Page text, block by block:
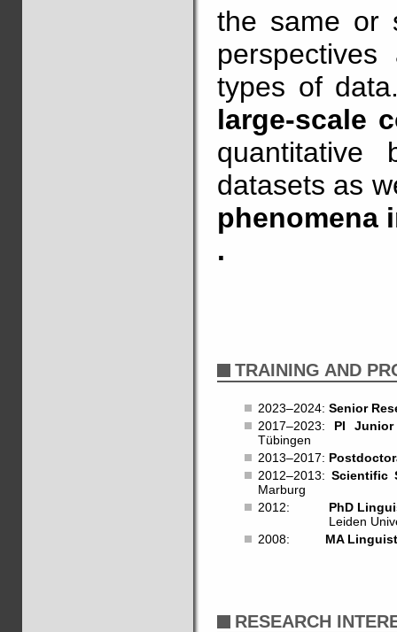
the same or
types of
large-scale
quantitative
datasets as
phenomena
.
TRAINING AND
2023–2024: Senior
2017–2023: PI
Tübingen
2013–2017:
2012–2013: Scientific
Marburg
2012:
PhD
Leiden University.
2008: MA
RESEARCH